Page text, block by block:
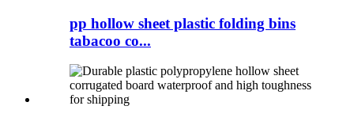
pp hollow sheet plastic folding bins
tabacoo co...